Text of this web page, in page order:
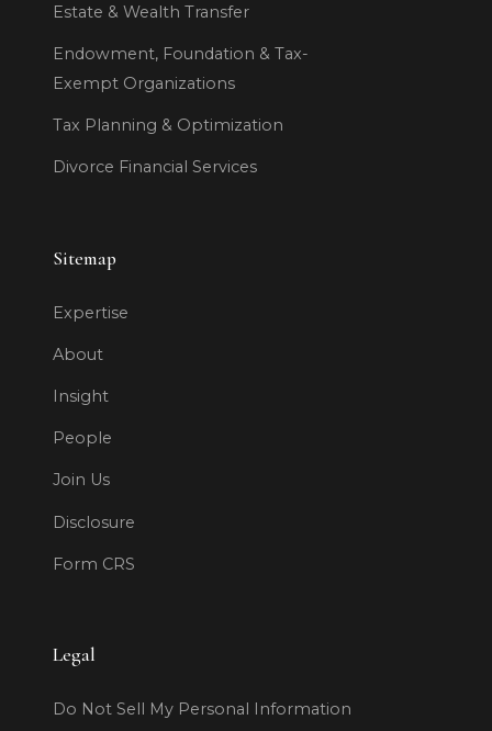
Estate & Wealth Transfer
Endowment, Foundation & Tax-
Exempt Organizations
Tax Planning & Optimization
Divorce Financial Services
Sitemap
Expertise
About
Insight
People
Join Us
Disclosure
Form CRS
Legal
Do Not Sell My Personal Information